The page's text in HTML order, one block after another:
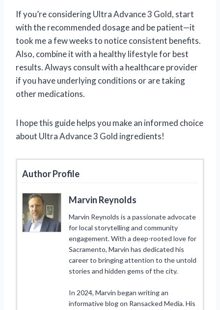
If you’re considering Ultra Advance 3 Gold, start
with the recommended dosage and be patient—it
took me a few weeks to notice consistent benefits.
Also, combine it with a healthy lifestyle for best
results. Always consult with a healthcare provider
if you have underlying conditions or are taking
other medications.
I hope this guide helps you make an informed choice
about Ultra Advance 3 Gold ingredients!
Author Profile
Marvin Reynolds
Marvin Reynolds is a passionate advocate
for local storytelling and community
engagement. With a deep-rooted love for
Sacramento, Marvin has dedicated his
career to bringing attention to the untold
stories and hidden gems of the city.
In 2024, Marvin began writing an
informative blog on Ransacked Media. His